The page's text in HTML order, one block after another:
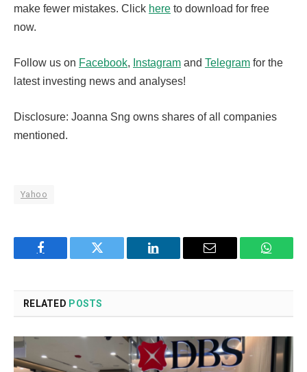
make fewer mistakes. Click here to download for free
now.
Follow us on Facebook, Instagram and Telegram for the
latest investing news and analyses!
Disclosure: Joanna Sng owns shares of all companies
mentioned.
Yahoo
Facebook Twitter LinkedIn Email
RELATED POSTS